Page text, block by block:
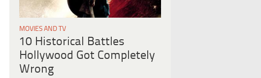
MOVIES AND TV
10 Historical Battles
Hollywood Got Completely
Wrong